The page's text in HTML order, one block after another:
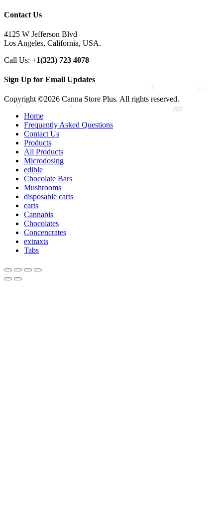
Contact Us
4125 W Jefferson Blvd
Los Angeles, California, USA.
Call Us: +1(323) 723 4078
Sign Up for Email Updates
Copyright ©2026 Canna Store Plus. All rights reserved.
Home
Frequently Asked Questions
Contact Us
Products
All Products
Microdosing
edible
Chocolate Bars
Mushrooms
disposable carts
carts
Cannabis
Chocolates
Concencrates
extraxts
Tabs